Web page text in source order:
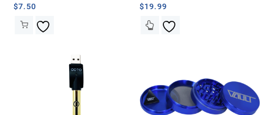
$7.50
Banger Set-Green Glow in the
Dark
$19.99